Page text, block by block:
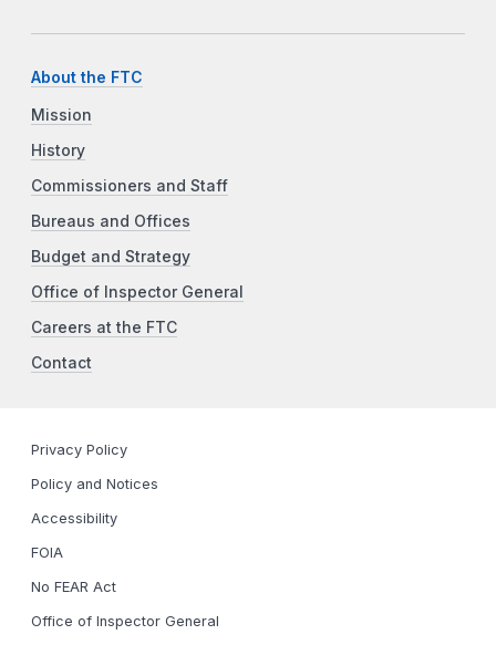
About the FTC
Mission
History
Commissioners and Staff
Bureaus and Offices
Budget and Strategy
Office of Inspector General
Careers at the FTC
Contact
Privacy Policy
Policy and Notices
Accessibility
FOIA
No FEAR Act
Office of Inspector General